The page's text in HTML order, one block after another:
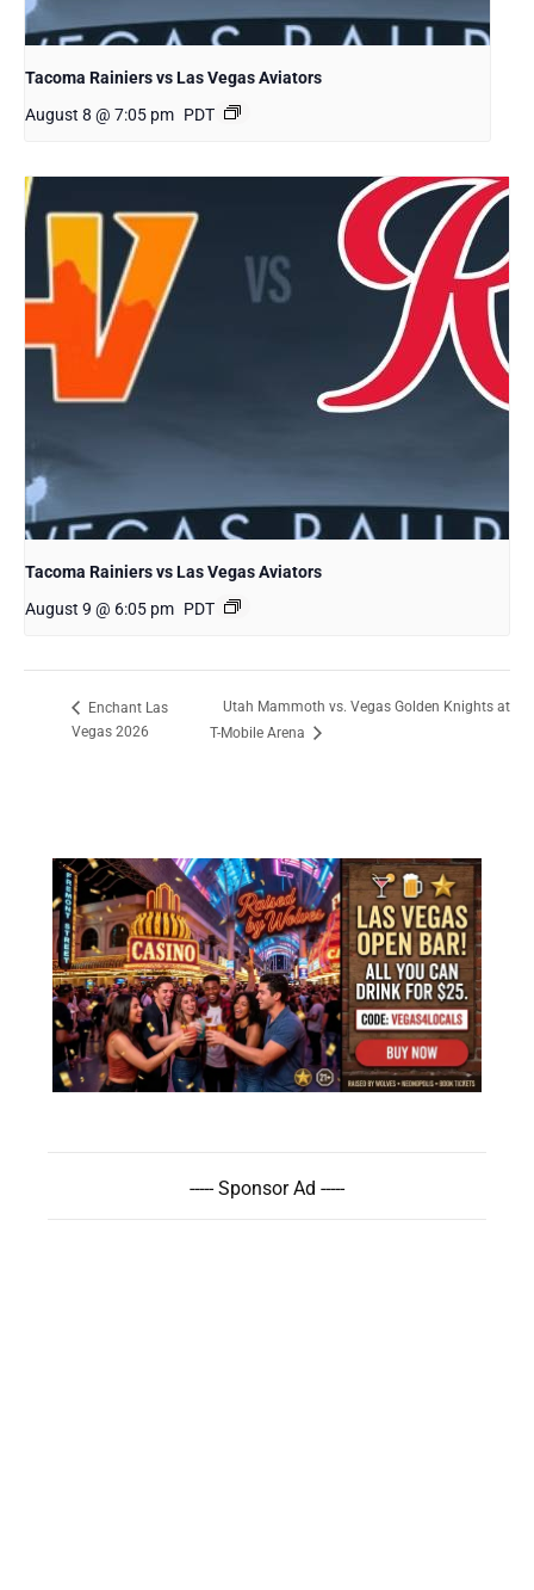
Tacoma Rainiers vs Las Vegas Aviators
August 8 @ 7:05 pm PDT
Tacoma Rainiers vs Las Vegas Aviators
August 9 @ 6:05 pm PDT
Enchant Las
Vegas 2026
Utah Mammoth vs. Vegas Golden Knights at
T-Mobile Arena
----- Sponsor Ad -----